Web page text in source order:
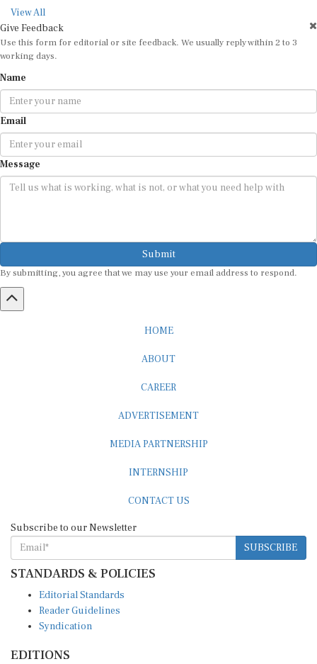
View All
Give Feedback
Use this form for editorial or site feedback. We usually reply within 2 to 3
working days.
Name
Email
Message
Submit
By submitting, you agree that we may use your email address to respond.
HOME
ABOUT
CAREER
ADVERTISEMENT
MEDIA PARTNERSHIP
INTERNSHIP
CONTACT US
Subscribe to our Newsletter
SUBSCRIBE
STANDARDS & POLICIES
Editorial Standards
Reader Guidelines
Syndication
EDITIONS